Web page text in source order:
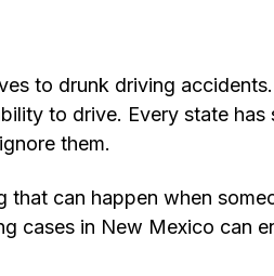
to drunk driving
to drive. Every state has
them.
that can happen when
cases in New Mexico can